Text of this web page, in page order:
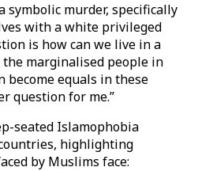
symbolic murder, specifically
with a white privileged
is how can we live in a
marginalised people in
become equals in these
question for me.”
seated Islamophobia
highlighting
by Muslims face: